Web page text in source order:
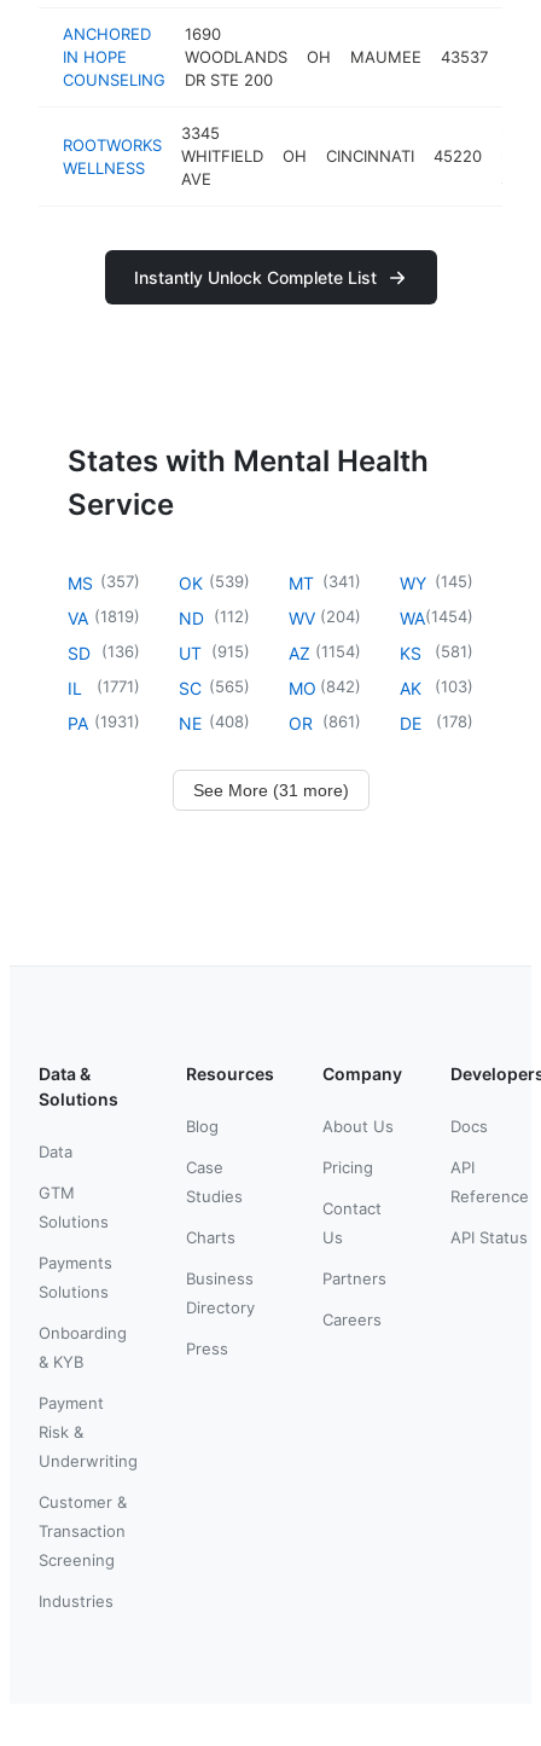
ANCHORED
IN HOPE
COUNSELING
1690
WOODLANDS
DR STE 200
OH MAUMEE 43537
ROOTWORKS
WELLNESS
3345
WHITFIELD
AVE
OH CINCINNATI 45220
Instantly Unlock Complete List
States with Mental Health
Service
MS (357)
VA (1819)
SD (136)
IL (1771)
PA (1931)
OK (539)
ND (112)
UT (915)
SC (565)
NE (408)
MT (341)
WV (204)
AZ (1154)
MO (842)
OR (861)
WY (145)
WA(1454)
KS (581)
AK (103)
DE (178)
See More (31 more)
Data &
Solutions
Data
GTM
Solutions
Payments
Solutions
Onboarding
& KYB
Payment
Risk &
Underwriting
Customer &
Transaction
Screening
Industries
Resources
Blog
Case
Studies
Charts
Business
Directory
Press
Company
About Us
Pricing
Contact
Us
Partners
Careers
Docs
API
Reference
API Status